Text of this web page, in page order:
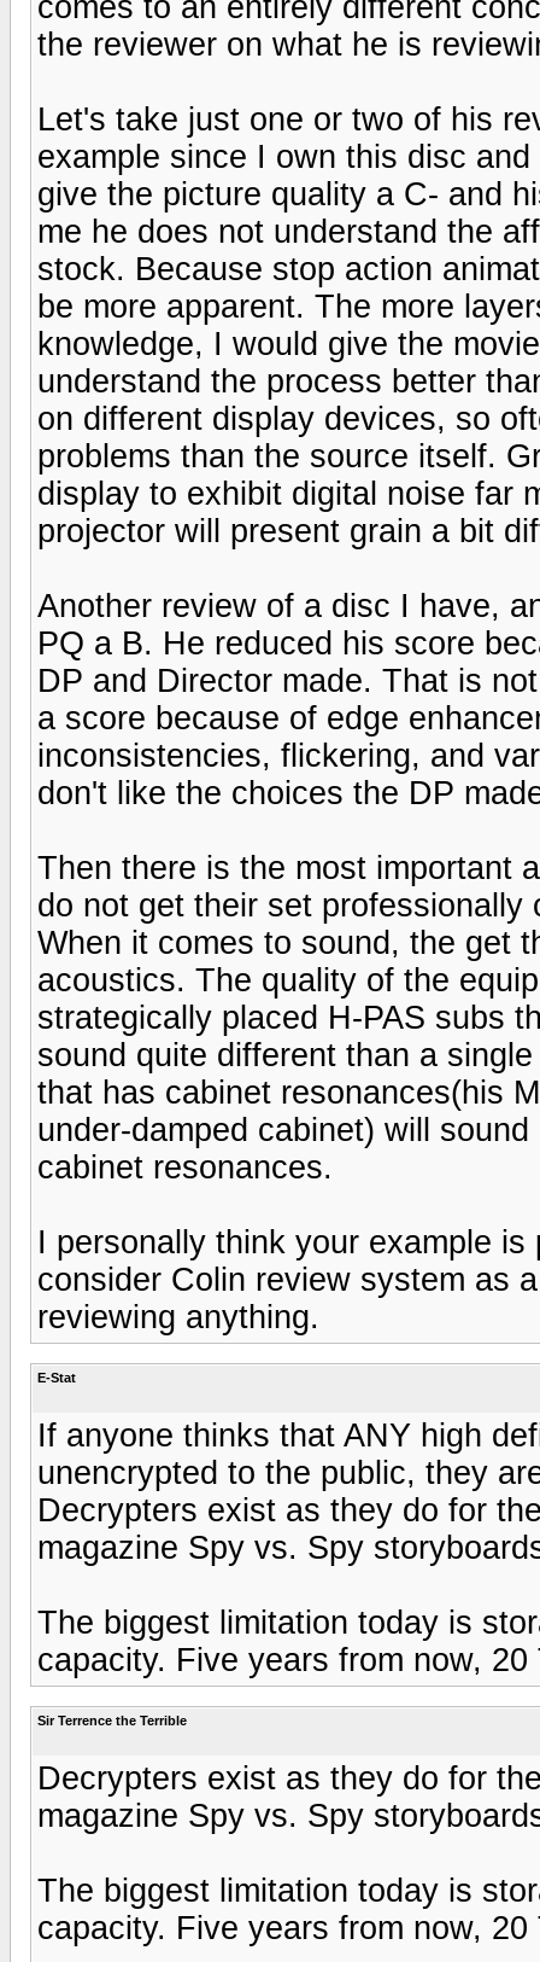
the reviewer on what he is
Let's take just one or two of his
example since I own this disc
give the picture quality a C- and
me he does not understand the
stock. Because stop action
be more apparent. The more
knowledge, I would give the
understand the process better
on different display devices, so
problems than the source itself.
display to exhibit digital noise far
projector will present grain a bit
Another review of a disc I have,
PQ a B. He reduced his score
DP and Director made. That is
a score because of edge
inconsistencies, flickering, and
don't like the choices the DP
Then there is the most important
do not get their set
When it comes to sound, the get
acoustics. The quality of the
strategically placed H-PAS subs
sound quite different than a
that has cabinet resonances(his
under-damped cabinet) will
cabinet resonances.
I personally think your example
consider Colin review system as
reviewing anything.
E-Stat
If anyone thinks that ANY high
unencrypted to the public, they
Decrypters exist as they do for
magazine Spy vs. Spy
The biggest limitation today is
capacity. Five years from now,
Sir Terrence the Terrible
Decrypters exist as they do for
magazine Spy vs. Spy
The biggest limitation today is
capacity. Five years from now,